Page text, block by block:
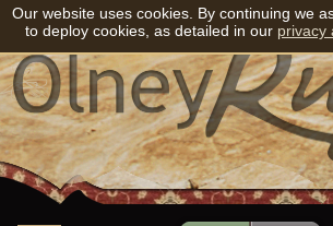
Our website uses cookies. By continuing we
to deploy cookies, as detailed in our privacy